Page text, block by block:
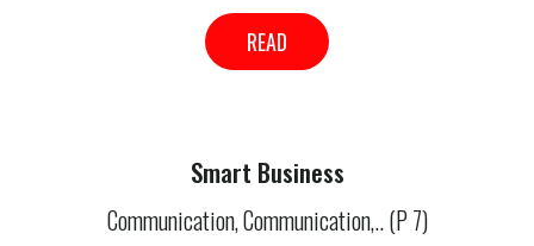
READ
Smart Business
Communication, Communication,.. (P 7)